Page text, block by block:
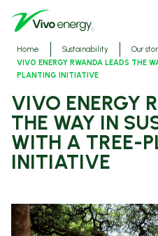
main
content
Breadcrumbs
Home Sustainability
Our
VIVO ENERGY RWANDA LEADS THE
PLANTING INITIATIVE
VIVO ENERGY RWANDA LEADS
THE WAY IN
WITH A TREE-
INITIATIVE